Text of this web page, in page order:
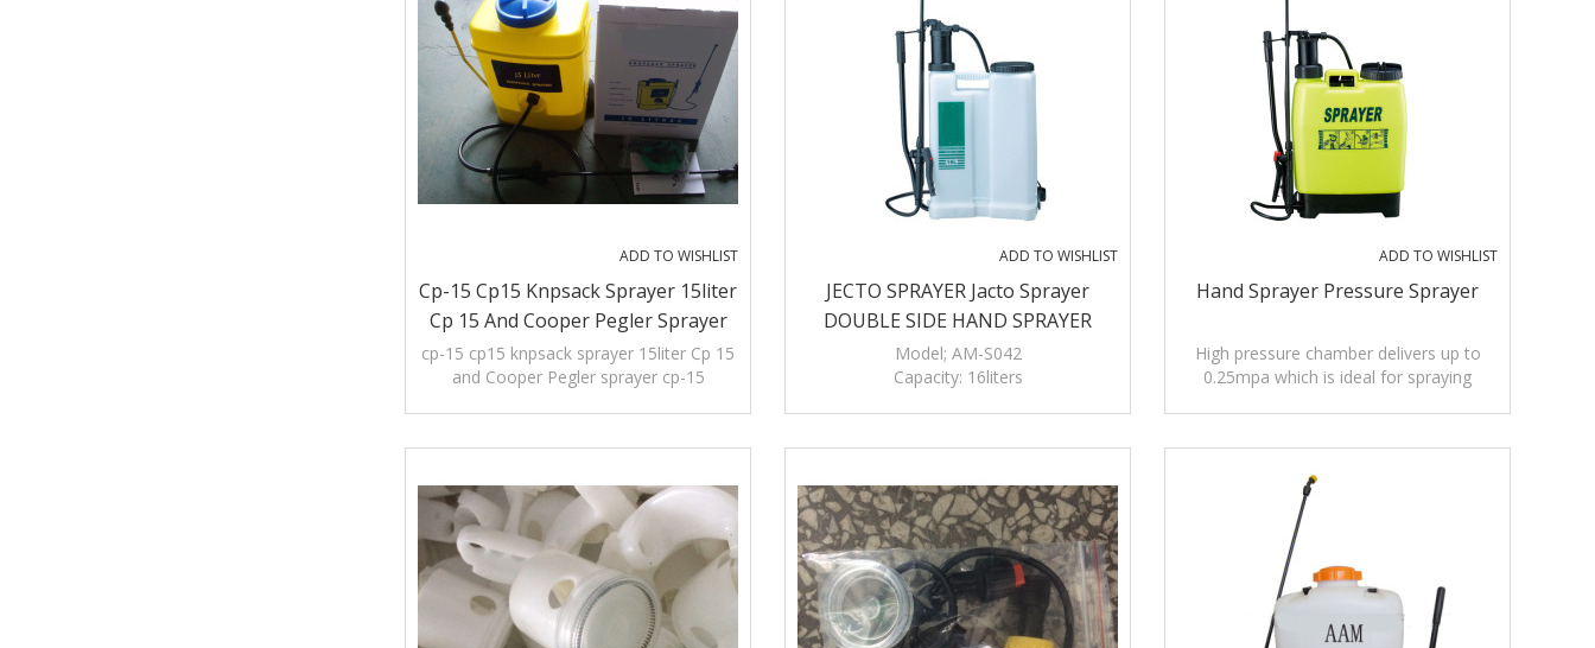
ADD TO WISHLIST
Cp-15 Cp15 Knpsack Sprayer 15liter
Cp 15 And Cooper Pegler Sprayer
Cp-15
cp-15 cp15 knpsack sprayer 15liter Cp 15
and Cooper Pegler sprayer cp-15
ADD TO WISHLIST
JECTO SPRAYER Jacto Sprayer
DOUBLE SIDE HAND SPRAYER
Model; AM-S042
Capacity: 16liters
hand
ADD TO WISHLIST
Hand Sprayer Pressure Sprayer
High pressure chamber delivers up to
0.25mpa which is ideal for spraying